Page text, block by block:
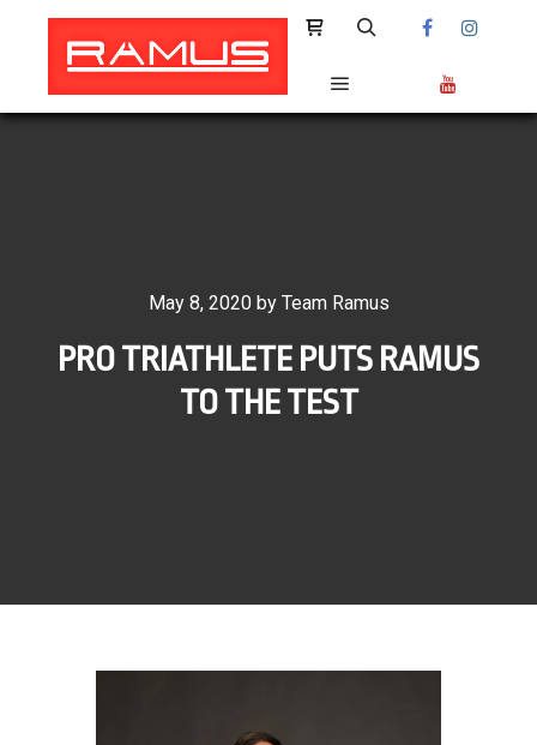
Main menu
May 8, 2020by Team Ramus
PRO TRIATHLETE PUTS RAMUS
TO THE TEST